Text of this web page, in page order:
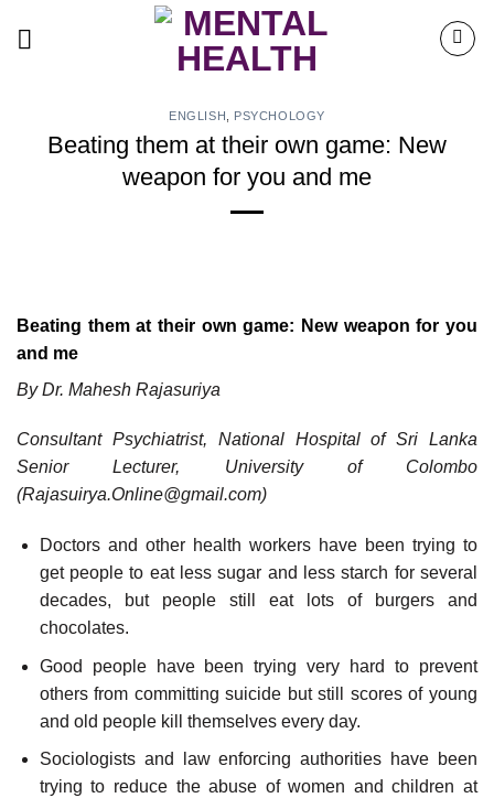
ENGLISH PSYCHOLOGY
Beating them at their own game: New
weapon for you and me
Beating them at their own game: New weapon for you
and me
By Dr. Mahesh Rajasuriya
Consultant Psychiatrist, National Hospital of Sri Lanka
Senior Lecturer, University of Colombo
(Rajasuirya.Online@gmail.com)
Doctors and other health workers have been trying to
get people to eat less sugar and less starch for several
decades, but people still eat lots of burgers and
chocolates.
Good people have been trying very hard to prevent
others from committing suicide but still scores of young
and old people kill themselves every day.
Sociologists and law enforcing authorities have been
trying to reduce the abuse of women and children at